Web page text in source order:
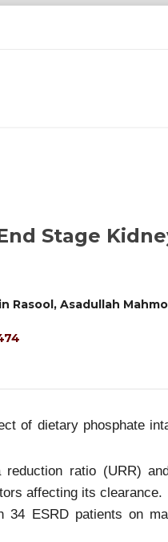
Stage
Rasool, Asadullah
of dietary phosphate
ratio (URR)
affecting its clearance.
ESRD patients on